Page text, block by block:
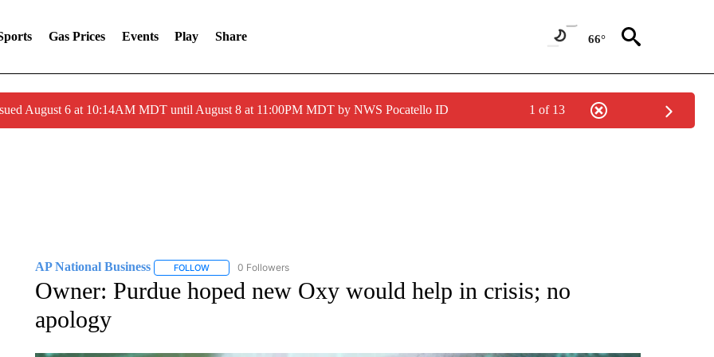
Gas Prices Events Play Share 66°
August 6 at 10:14AM MDT until August 8 at 11:00PM MDT by NWS Pocatello ID 1 of 13
AP National Business FOLLOWFOLLOW "AP NATIONAL BUSINESS" TO RECEIVE NOTIFICATIONS ABOUT NEW PAGES ON "AP NATIONAL BUSINESS".
0 Followers
Owner: Purdue hoped new Oxy would help in crisis; no
apology